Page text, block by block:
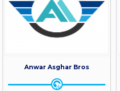
Anwar Asghar Bros